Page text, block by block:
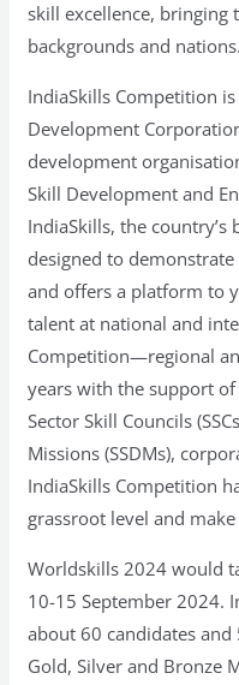
skill excellence, bringing
backgrounds and nations.
IndiaSkills Competition
Development
development
Skill Development and
IndiaSkills, the
designed to
and offers a platform to
talent at national and
Competition—regional
years with the support
Sector Skill Councils
Missions (SSDMs),
IndiaSkills Competition
grassroot level and
Worldskills 2024 would
10-15 September 2024.
about 60 candidates
Gold, Silver and Bronze